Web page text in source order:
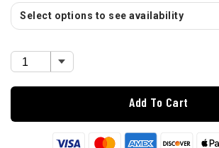
Select options to see availability
Add To Cart